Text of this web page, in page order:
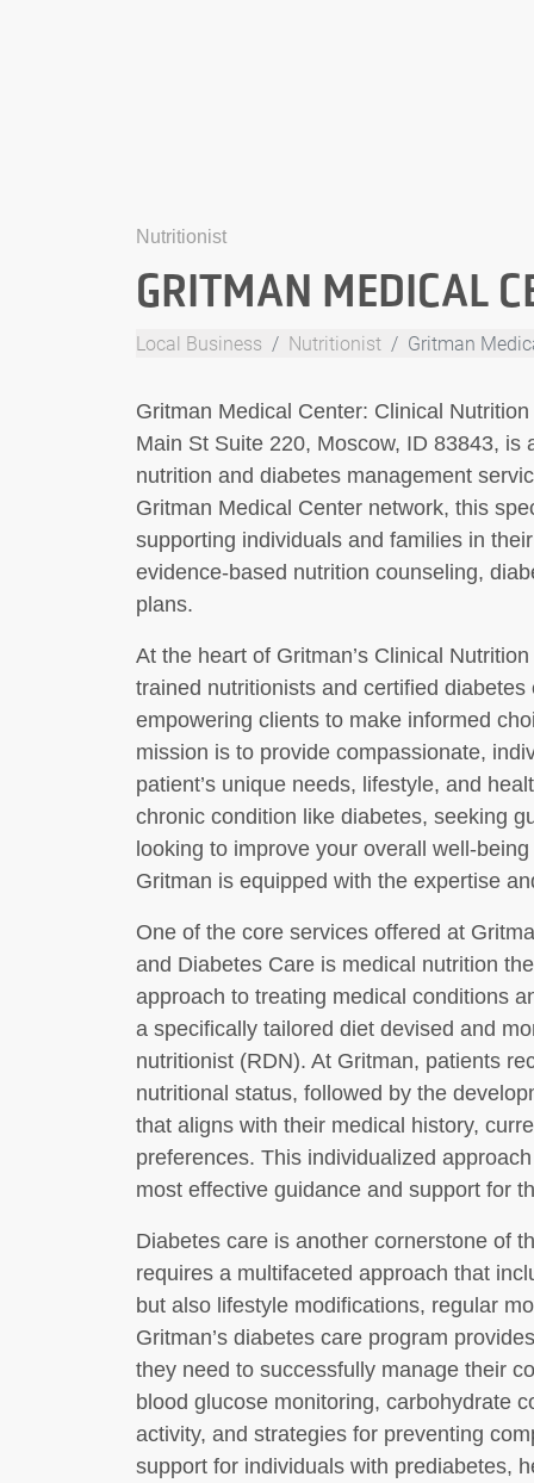
Nutritionist
GRITMAN MEDICAL
Local Business Nutritionist Gritman
Gritman Medical Center: Clinical
Main St Suite 220, Moscow, ID 83843,
nutrition and diabetes management
Gritman Medical Center network, this
supporting individuals and families in
evidence-based nutrition counseling,
plans.
At the heart of Gritman’s Clinical
trained nutritionists and certified
empowering clients to make informed
mission is to provide compassionate,
patient’s unique needs, lifestyle, and
chronic condition like diabetes, seeking
looking to improve your overall well-
Gritman is equipped with the expertise
One of the core services offered at
and Diabetes Care is medical nutrition
approach to treating medical conditions
a specifically tailored diet devised and
nutritionist (RDN). At Gritman, patients
nutritional status, followed by the
that aligns with their medical history,
preferences. This individualized
most effective guidance and support for
Diabetes care is another cornerstone of
requires a multifaceted approach that
but also lifestyle modifications, regular
Gritman’s diabetes care program
they need to successfully manage their
blood glucose monitoring, carbohydrate
activity, and strategies for preventing
support for individuals with prediabetes,